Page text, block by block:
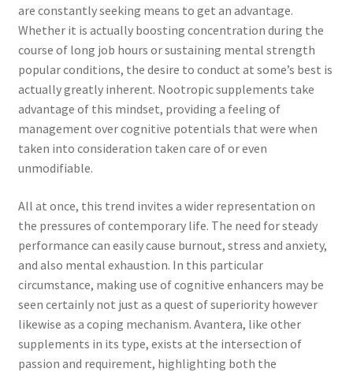
are constantly seeking means to get an advantage.
Whether it is actually boosting concentration during the
course of long job hours or sustaining mental strength
popular conditions, the desire to conduct at some’s best is
actually greatly inherent. Nootropic supplements take
advantage of this mindset, providing a feeling of
management over cognitive potentials that were when
taken into consideration taken care of or even
unmodifiable.
All at once, this trend invites a wider representation on
the pressures of contemporary life. The need for steady
performance can easily cause burnout, stress and anxiety,
and also mental exhaustion. In this particular
circumstance, making use of cognitive enhancers may be
seen certainly not just as a quest of superiority however
likewise as a coping mechanism. Avantera, like other
supplements in its type, exists at the intersection of
passion and requirement, highlighting both the